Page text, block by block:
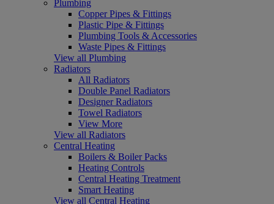
Plumbing
Copper Pipes & Fittings
Plastic Pipe & Fittings
Plumbing Tools & Accessories
Waste Pipes & Fittings
View all Plumbing
Radiators
All Radiators
Double Panel Radiators
Designer Radiators
Towel Radiators
View More
View all Radiators
Central Heating
Boilers & Boiler Packs
Heating Controls
Central Heating Treatment
Smart Heating
View all Central Heating